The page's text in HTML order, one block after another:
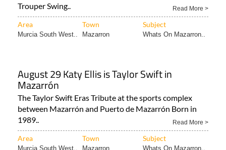
Trouper Swing..
Read More >
Area Town Subject
Murcia South West.. Mazarron Whats On Mazarron..
August 29 Katy Ellis is Taylor Swift in
Mazarrón
The Taylor Swift Eras Tribute at the sports complex
between Mazarrón and Puerto de Mazarrón Born in
1989..
Read More >
Area Town Subject
Murcia South West.. Mazarron Whats On Mazarron..